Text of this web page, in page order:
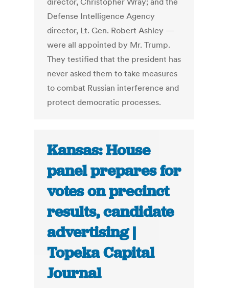
Defense Intelligence Agency
director, Lt. Gen. Robert Ashley —
were all appointed by Mr. Trump.
They testified that the president has
never asked them to take measures
to combat Russian interference and
protect democratic processes.
Kansas: House
panel prepares for
votes on precinct
results, candidate
advertising |
Topeka Capital
Journal